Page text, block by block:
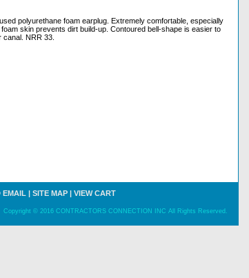
polyurethane foam earplug. Extremely comfortable, especially
skin prevents dirt build-up. Contoured bell-shape is easier to
NRR 33.
EMAIL | SITE MAP | VIEW CART
Copyright © 2016 CONTRACTORS CONNECTION INC All Rights Reserved.